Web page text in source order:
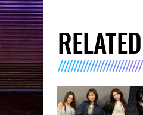
RELATED